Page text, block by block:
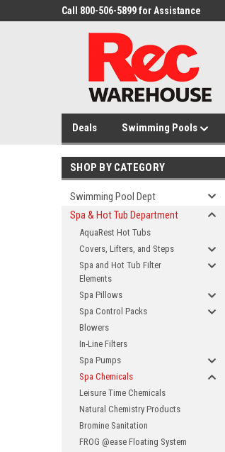
Call 800-506-5899 for Assistance
Deals Swimming Pools
SHOP BY CATEGORY
Swimming Pool Dept
Spa & Hot Tub Department
AquaRest Hot Tubs
Covers, Lifters, and Steps
Spa and Hot Tub Filter
Elements
Spa Pillows
Spa Control Packs
Blowers
In-Line Filters
Spa Pumps
Spa Chemicals
Leisure Time Chemicals
Natural Chemistry Products
Bromine Sanitation
FROG @ease Floating System